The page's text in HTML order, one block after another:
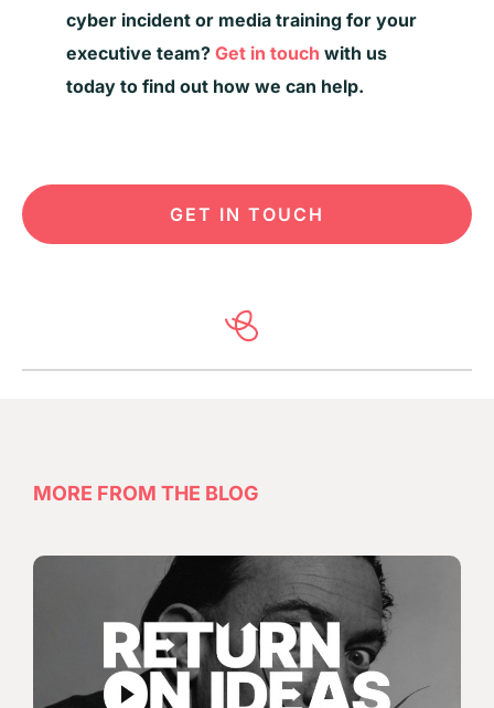
cyber incident or media training for your
executive team? Get in touch with us
today to find out how we can help.
GET IN TOUCH
MORE FROM THE BLOG